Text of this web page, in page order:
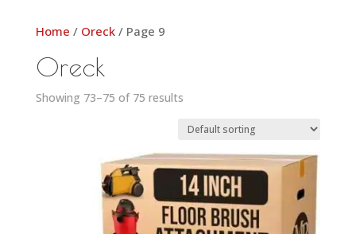
Home / Oreck/ Page 9
Oreck
Showing 73–75 of 75 results